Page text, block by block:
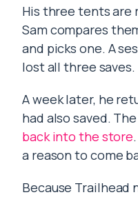
His three tents
Sam compares
and picks one. A
lost all three saves.
A week later, he
had also saved.
back into the store
a reason to come
Because Trailhead